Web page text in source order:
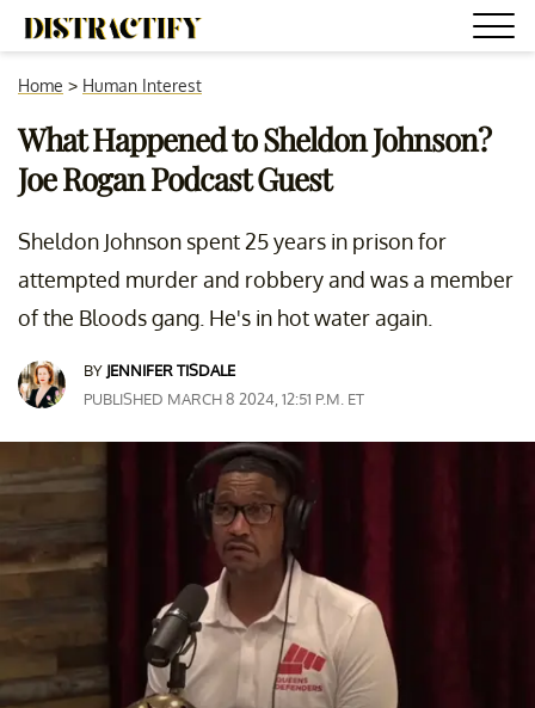
Home > Human Interest
What Happened to Sheldon Johnson?
Joe Rogan Podcast Guest
Sheldon Johnson spent 25 years in prison for
attempted murder and robbery and was a member
of the Bloods gang. He's in hot water again.
BY JENNIFER TISDALE
PUBLISHED MARCH 8 2024, 12:51 P.M. ET